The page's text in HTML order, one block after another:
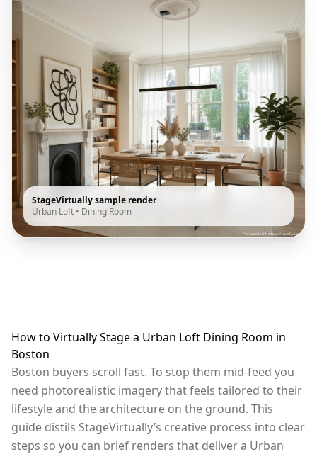
StageVirtually sample render
Urban Loft • Dining Room
How to Virtually Stage a Urban Loft Dining Room in
Boston
Boston buyers scroll fast. To stop them mid-feed you
need photorealistic imagery that feels tailored to their
lifestyle and the architecture on the ground. This
guide distils StageVirtually’s creative process into clear
steps so you can brief renders that deliver a Urban